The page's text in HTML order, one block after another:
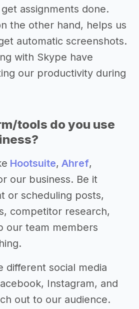
assignments done.
the other hand, helps us
automatic screenshots.
with Skype have
our productivity during
tools do you use
Hootsuite, Ahref,
our business. Be it
or scheduling posts,
competitor research,
our team members
different social media
Instagram, and
out to our audience.